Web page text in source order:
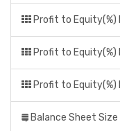
Profit to Equity(%)
Profit to Equity(%)
Profit to
Balance Sheet Size